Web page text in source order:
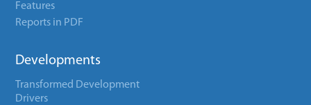
Features
Reports in PDF
Developments
Transformed Development
Drivers